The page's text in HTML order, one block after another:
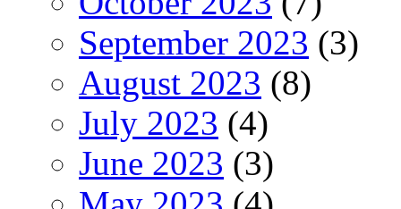
September 2023 (3)
August 2023 (8)
July 2023 (4)
June 2023 (3)